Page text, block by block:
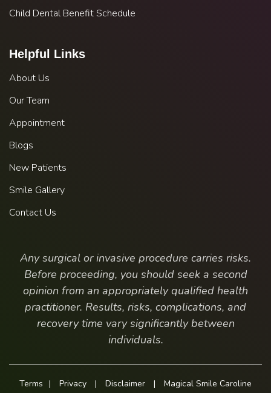
Child Dental Benefit Schedule
Helpful Links
About Us
Our Team
Appointment
Blogs
New Patients
Smile Gallery
Contact Us
Any surgical or invasive procedure carries risks.
Before proceeding, you should seek a second
opinion from an appropriately qualified health
practitioner. Results, risks, complications, and
recovery time vary significantly between
individuals.
Terms | Privacy | Disclaimer |
Magical Smile Caroline